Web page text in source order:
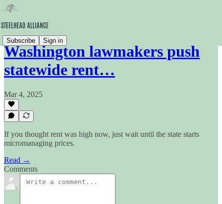
Subscribe Sign in
Washington lawmakers push
statewide rent…
Mar 4, 2025
If you thought rent was high now, just wait until the state starts
micromanaging prices.
Read →
Comments